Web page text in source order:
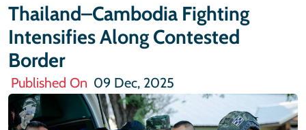
Thailand–Cambodia Fighting
Intensifies Along Contested
Border
Published On 09 Dec, 2025